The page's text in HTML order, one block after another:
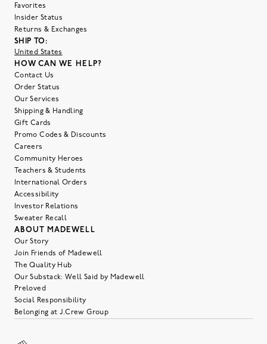
Favorites
Insider Status
Returns & Exchanges
SHIP TO:
United States
HOW CAN WE HELP?
Contact Us
Order Status
Our Services
Shipping & Handling
Gift Cards
Promo Codes & Discounts
Careers
Community Heroes
Teachers & Students
International Orders
Accessibility
Investor Relations
Sweater Recall
ABOUT MADEWELL
Our Story
Join Friends of Madewell
The Quality Hub
Our Substack: Well Said by Madewell
Preloved
Social Responsibility
Belonging at J.Crew Group